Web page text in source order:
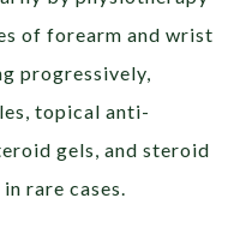
of forearm and wrist
progressively,
topical anti-
gels, and steroid
rare cases.